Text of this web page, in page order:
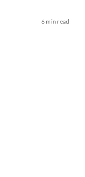
6 min read